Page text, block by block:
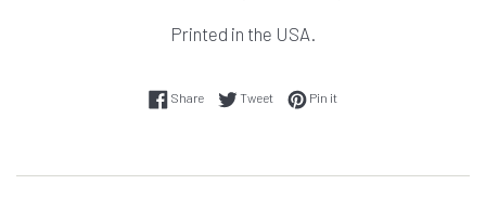
Printed in the USA.
ShareShare on Facebook
TweetTweet on Twitter
Pin itPin on Pinterest